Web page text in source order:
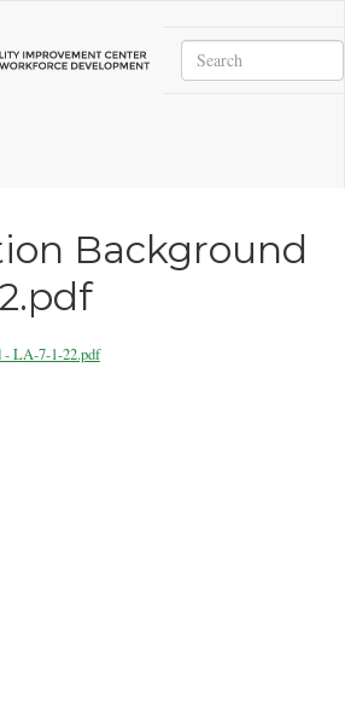
Search
Background
- LA-7-1-22.pdf